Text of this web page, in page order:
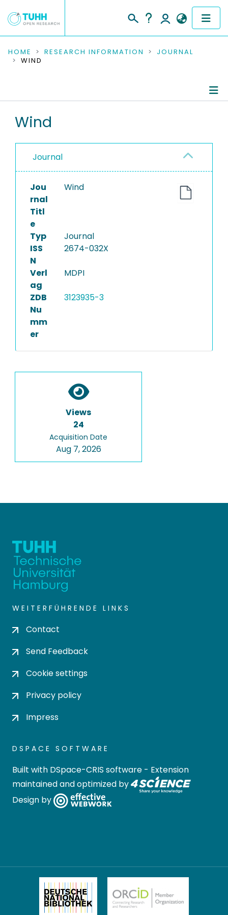
COMMUNITIES & COLLECTIONS
RESEARCH DATA
PEOPLE
PROJECTS
HOME RESEARCH INFORMATION
JOURNAL
WIND
Wind
Journal
Jou
rnal
Titl
e
Wind
Typ
Journal
ISS
N
2674-032X
Verl
ag
MDPI
ZDB
Nu
mm
er
3123935-3
Views
24
Acquisition Date
Aug 7, 2026
WEITERFÜHRENDE LINKS
Contact
Send Feedback
Cookie settings
Privacy policy
Impress
DSPACE SOFTWARE
Built with DSpace-CRIS software - Extension
maintained and optimized by
Design by